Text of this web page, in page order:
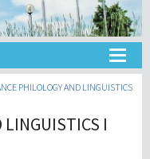
PHILOLOGY AND LINGUISTICS
LINGUISTICS I